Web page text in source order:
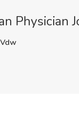
Physician